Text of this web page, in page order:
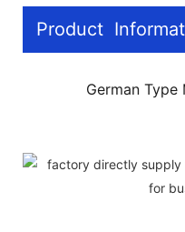
Product
German Type